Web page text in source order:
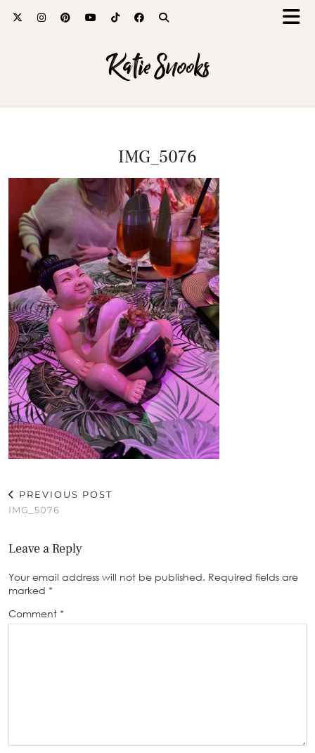
Katie Snooks
IMG_5076
PREVIOUS POST
IMG_5076
Leave a Reply
Your email address will not be published. Required fields are
marked *
Comment *